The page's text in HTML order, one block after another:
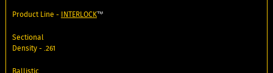
Product Line - INTERLOCK™
Sectional
Density - .261
Ballistic